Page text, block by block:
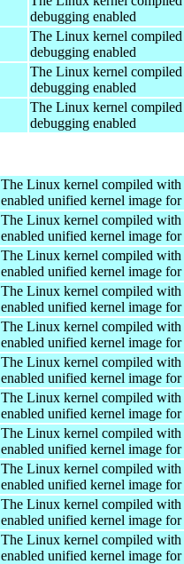
debugging enabled
The Linux kernel
debugging enabled
The Linux kernel
debugging enabled
The Linux kernel
debugging enabled
The Linux kernel compiled with
enabled unified kernel image
The Linux kernel compiled with
enabled unified kernel image
The Linux kernel compiled with
enabled unified kernel image
The Linux kernel compiled with
enabled unified kernel image
The Linux kernel compiled with
enabled unified kernel image
The Linux kernel compiled with
enabled unified kernel image
The Linux kernel compiled with
enabled unified kernel image
The Linux kernel compiled with
enabled unified kernel image
The Linux kernel compiled with
enabled unified kernel image
The Linux kernel compiled with
enabled unified kernel image
The Linux kernel compiled with
enabled unified kernel image